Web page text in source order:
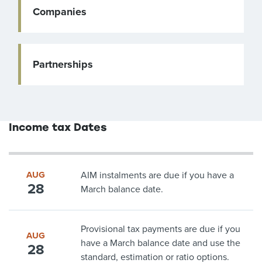
Companies
Partnerships
Income tax Dates
AUG
28
AIM instalments are due if you have a
March balance date.
AUG
28
Provisional tax payments are due if you
have a March balance date and use the
standard, estimation or ratio options.